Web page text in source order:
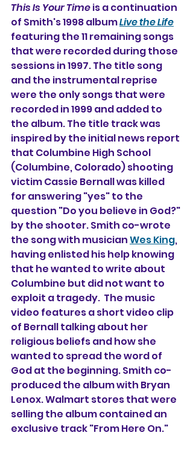
This Is Your Time is a continuation
of Smith's 1998 album Live the Life
featuring the 11 remaining songs
that were recorded during those
sessions in 1997. The title song
and the instrumental reprise
were the only songs that were
recorded in 1999 and added to
the album. The title track was
inspired by the initial news report
that Columbine High School
(Columbine, Colorado) shooting
victim Cassie Bernall was killed
for answering "yes" to the
question "Do you believe in God?"
by the shooter. Smith co-wrote
the song with musician Wes King,
having enlisted his help knowing
that he wanted to write about
Columbine but did not want to
exploit a tragedy.  The music
video features a short video clip
of Bernall talking about her
religious beliefs and how she
wanted to spread the word of
God at the beginning. Smith co-
produced the album with Bryan
Lenox. Walmart stores that were
selling the album contained an
exclusive track "From Here On."